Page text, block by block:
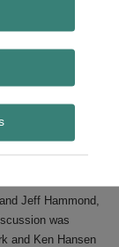
DC
to break into
of investment
and how
The
is an edited
Jeff Hammond,
was
and Ken Hansen